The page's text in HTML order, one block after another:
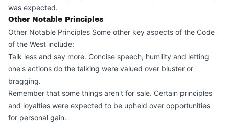
was expected.
Other Notable Principles
Other Notable Principles Some other key aspects of the Code
of the West include:
Talk less and say more. Concise speech, humility and letting
one's actions do the talking were valued over bluster or
bragging.
Remember that some things aren't for sale. Certain principles
and loyalties were expected to be upheld over opportunities
for personal gain.